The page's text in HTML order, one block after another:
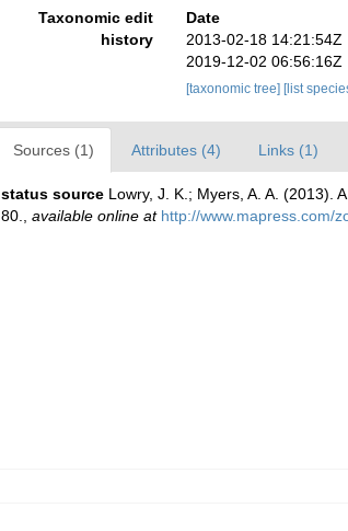
Taxonomic edit
history
Date
2013-02-18 14:21:54Z
2019-12-02 06:56:16Z
[taxonomic tree] [list
Sources (1) Attributes (4) Links (1)
status source Lowry, J. K.; Myers, A. A. (2013).
80.
available online at http://www.mapress.com/